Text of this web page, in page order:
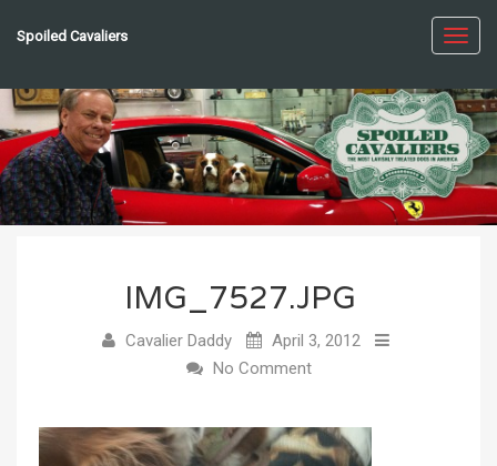
Spoiled Cavaliers
IMG_7527.JPG
Cavalier Daddy
April 3, 2012
No Comment